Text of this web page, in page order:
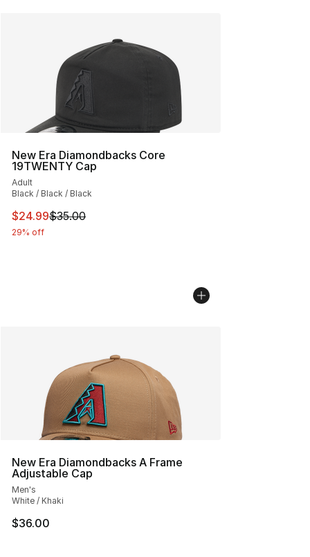
New Era Diamondbacks Core
19TWENTY Cap
Adult
Black / Black / Black
This item is on sale. Price dropped from $35.00 to
$24.99$35.00
29% off
New Era Diamondbacks A Frame
Adjustable Cap
Men's
White / Khaki
$36.00